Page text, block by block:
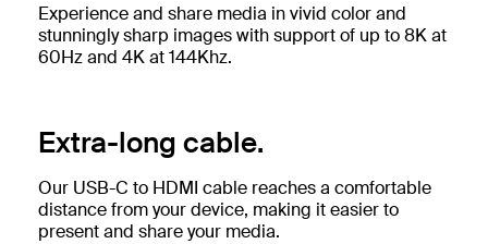
Experience and share media in vivid color and
stunningly sharp images with support of up to 8K at
60Hz and 4K at 144Khz.
Extra-long cable.
Our USB-C to HDMI cable reaches a comfortable
distance from your device, making it easier to
present and share your media.